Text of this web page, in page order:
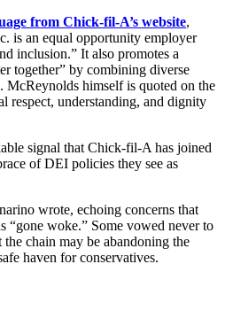
from Chick-fil-A’s website,
is an equal opportunity employer
inclusion.” It also promotes a
together” by combining diverse
McReynolds himself is quoted on the
respect, understanding, and dignity
signal that Chick-fil-A has joined
of DEI policies they see as
wrote, echoing concerns that
“gone woke.” Some vowed never to
chain may be abandoning the
haven for conservatives.